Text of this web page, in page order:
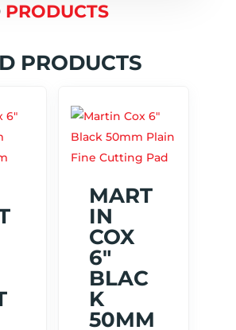
PRODUCTS
PRODUCTS
MART
IN
COX
6″
BLAC
K
50MM